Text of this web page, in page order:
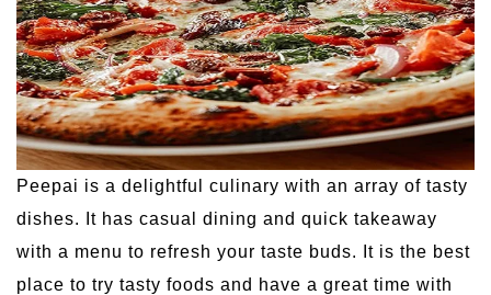
Peepai is a delightful culinary with an array of tasty
dishes. It has casual dining and quick takeaway
with a menu to refresh your taste buds. It is the best
place to try tasty foods and have a great time with